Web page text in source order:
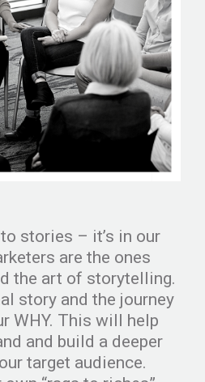
stories – it’s in our
are the ones
the art of storytelling.
story and the journey
WHY. This will help
and build a deeper
target audience.